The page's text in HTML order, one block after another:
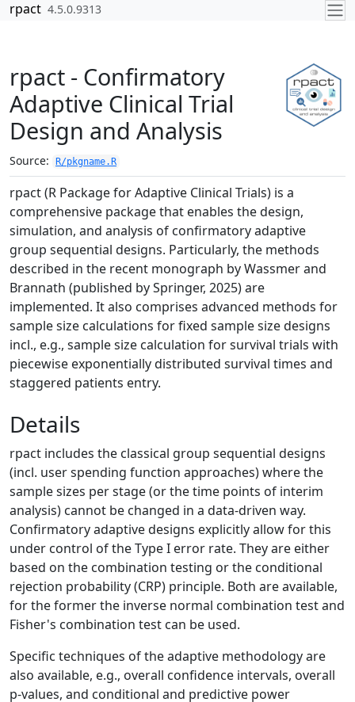
Skip to contents
rpact 4.5.0.9313
rpact - Confirmatory
Adaptive Clinical Trial
Design and Analysis
Source: R/pkgname.R
rpact (R Package for Adaptive Clinical Trials) is a
comprehensive package that enables the design,
simulation, and analysis of confirmatory adaptive
group sequential designs. Particularly, the methods
described in the recent monograph by Wassmer and
Brannath (published by Springer, 2025) are
implemented. It also comprises advanced methods for
sample size calculations for fixed sample size designs
incl., e.g., sample size calculation for survival trials with
piecewise exponentially distributed survival times and
staggered patients entry.
Details
rpact includes the classical group sequential designs
(incl. user spending function approaches) where the
sample sizes per stage (or the time points of interim
analysis) cannot be changed in a data-driven way.
Confirmatory adaptive designs explicitly allow for this
under control of the Type I error rate. They are either
based on the combination testing or the conditional
rejection probability (CRP) principle. Both are available,
for the former the inverse normal combination test and
Fisher's combination test can be used.
Specific techniques of the adaptive methodology are
also available, e.g., overall confidence intervals, overall
p-values, and conditional and predictive power